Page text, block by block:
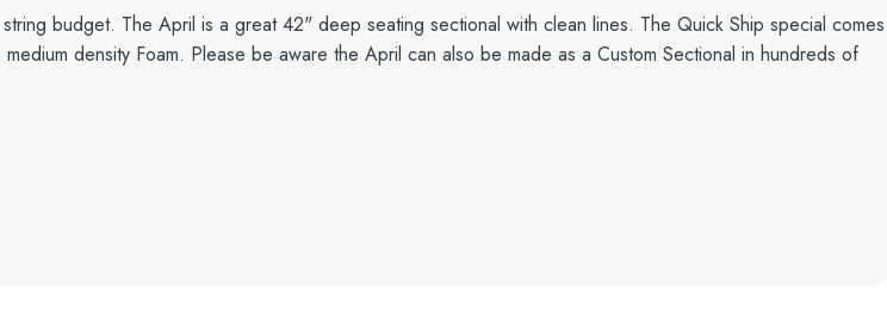
budget. The April is a great 42" deep seating sectional with clean lines. The Quick Ship special comes
density Foam. Please be aware the April can also be made as a Custom Sectional in hundreds of